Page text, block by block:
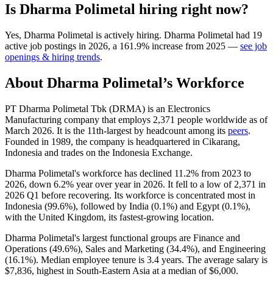
Is Dharma Polimetal hiring right now?
Yes, Dharma Polimetal is actively hiring. Dharma Polimetal had 19
active job postings in 2026, a 161.9% increase from 2025 — see job
openings & hiring trends.
About Dharma Polimetal’s Workforce
PT Dharma Polimetal Tbk (DRMA) is an Electronics
Manufacturing company that employs 2,371 people worldwide as of
March 2026. It is the 11th-largest by headcount among its peers.
Founded in 1989, the company is headquartered in Cikarang,
Indonesia and trades on the Indonesia Exchange.
Dharma Polimetal's workforce has declined 11.2% from 2023 to
2026, down 6.2% year over year in 2026. It fell to a low of 2,371 in
2026 Q1 before recovering. Its workforce is concentrated most in
Indonesia (99.6%), followed by India (0.1%) and Egypt (0.1%),
with the United Kingdom, its fastest-growing location.
Dharma Polimetal's largest functional groups are Finance and
Operations (49.6%), Sales and Marketing (34.4%), and Engineering
(16.1%). Median employee tenure is 3.4 years. The average salary is
$7,836, highest in South-Eastern Asia at a median of$6,000.